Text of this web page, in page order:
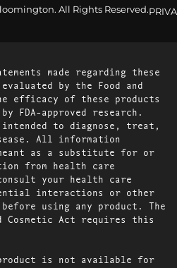
All Rights Reserved.
made regarding these
by the Food and
efficacy of these products
FDA-approved research.
intended to diagnose, treat,
All information
as a substitute for or
from health care
your health care
interactions or other
using any product. The
Cosmetic Act requires this
product is not available for